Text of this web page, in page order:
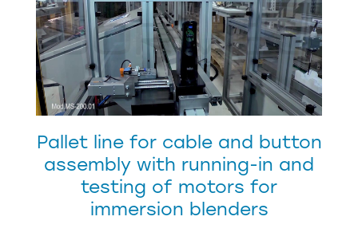
Pallet line for cable and button
assembly with running-in and
testing of motors for
immersion blenders